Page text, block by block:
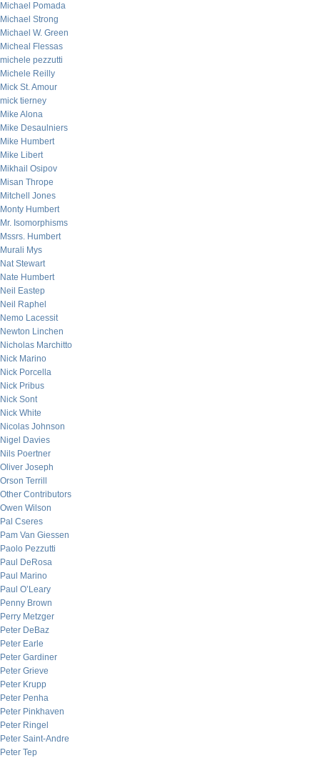
Michael Pomada
Michael Strong
Michael W. Green
Micheal Flessas
michele pezzutti
Michele Reilly
Mick St. Amour
mick tierney
Mike Alona
Mike Desaulniers
Mike Humbert
Mike Libert
Mikhail Osipov
Misan Thrope
Mitchell Jones
Monty Humbert
Mr. Isomorphisms
Mssrs. Humbert
Murali Mys
Nat Stewart
Nate Humbert
Neil Eastep
Neil Raphel
Nemo Lacessit
Newton Linchen
Nicholas Marchitto
Nick Marino
Nick Porcella
Nick Pribus
Nick Sont
Nick White
Nicolas Johnson
Nigel Davies
Nils Poertner
Oliver Joseph
Orson Terrill
Other Contributors
Owen Wilson
Pal Cseres
Pam Van Giessen
Paolo Pezzutti
Paul DeRosa
Paul Marino
Paul O’Leary
Penny Brown
Perry Metzger
Peter DeBaz
Peter Earle
Peter Gardiner
Peter Grieve
Peter Krupp
Peter Penha
Peter Pinkhaven
Peter Ringel
Peter Saint-Andre
Peter Tep